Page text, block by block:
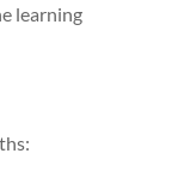
learning